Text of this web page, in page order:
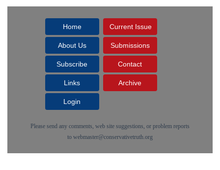
Home Current Issue
About Us Submissions
Subscribe Contact
Links Archive
Login
Please send any comments, web site suggestions, or problem reports
to webmaster@conservativetruth.org